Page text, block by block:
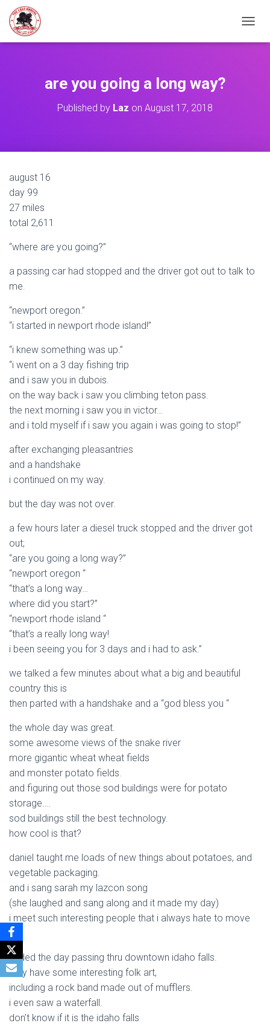
are you going a long way?
Published by Laz on August 17, 2018
august 16
day 99
27 miles
total 2,611
“where are you going?”
a passing car had stopped and the driver got out to talk to
me.
“newport oregon.”
“i started in newport rhode island!”
“i knew something was up.”
“i went on a 3 day fishing trip
and i saw you in dubois.
on the way back i saw you climbing teton pass.
the next morning i saw you in victor…
and i told myself if i saw you again i was going to stop!”
after exchanging pleasantries
and a handshake
i continued on my way.
but the day was not over.
a few hours later a diesel truck stopped and the driver got
out;
“are you going a long way?”
“newport oregon “
“that’s a long way…
where did you start?”
“newport rhode island “
“that’s a really long way!
i been seeing you for 3 days and i had to ask.”
we talked a few minutes about what a big and beautiful
country this is
then parted with a handshake and a “god bless you “
the whole day was great.
some awesome views of the snake river
more gigantic wheat wheat fields
and monster potato fields.
and figuring out those sod buildings were for potato
storage….
sod buildings still the best technology.
how cool is that?
daniel taught me loads of new things about potatoes, and
vegetable packaging.
and i sang sarah my lazcon song
(she laughed and sang along and it made my day)
i meet such interesting people that i always hate to move
on.
ended the day passing thru downtown idaho falls.
they have some interesting folk art,
including a rock band made out of mufflers.
i even saw a waterfall.
don’t know if it is the idaho falls